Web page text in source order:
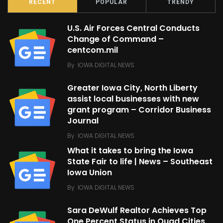
RECENT POPULAR TRENDY
U.S. Air Forces Central Conducts
Change of Command –
centcom.mil
By IOWA DIGITAL NEWS
Greater Iowa City, North Liberty
assist local businesses with new
grant program – Corridor Business
Journal
By IOWA DIGITAL NEWS
What it takes to bring the Iowa
State Fair to life | News – Southeast
Iowa Union
By IOWA DIGITAL NEWS
Sara DeWulf Realtor Achieves Top